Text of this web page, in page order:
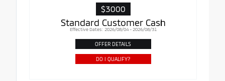
$3000
Standard Customer Cash
Effective Dates: 2026/08/04 - 2026/08/31
OFFER DETAILS
DO I QUALIFY?